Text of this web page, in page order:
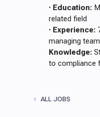
· Education:
related field
· Experience:
managing
Knowledge:
to compliance
ALL JOBS